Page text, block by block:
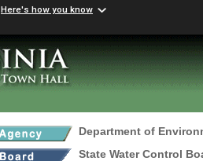
Here's how you know
Department of
State Water Control